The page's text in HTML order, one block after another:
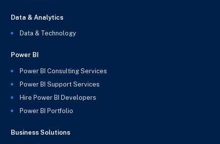
Data & Analytics
Data & Technology
Power BI
Power BI Consulting Services
Power BI Support Services
Hire Power BI Developers
Power BI Portfolio
Business Solutions